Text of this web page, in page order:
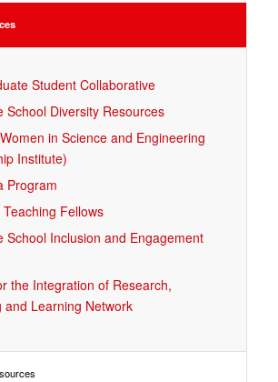
Student Collaborative
School Diversity Resources
in Science and Engineering
Institute)
Program
Fellows
School Inclusion and Engagement
the Integration of Research,
and Learning Network